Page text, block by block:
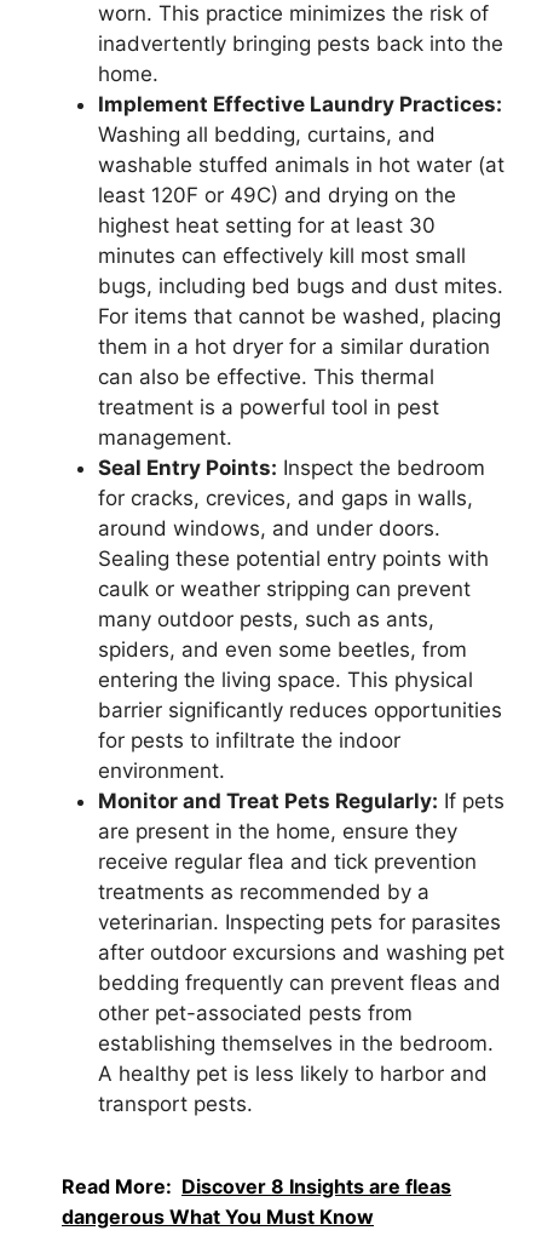
worn. This practice minimizes the risk of
inadvertently bringing pests back into the
home.
Implement Effective Laundry Practices:
Washing all bedding, curtains, and
washable stuffed animals in hot water (at
least 120F or 49C) and drying on the
highest heat setting for at least 30
minutes can effectively kill most small
bugs, including bed bugs and dust mites.
For items that cannot be washed, placing
them in a hot dryer for a similar duration
can also be effective. This thermal
treatment is a powerful tool in pest
management.
Seal Entry Points: Inspect the bedroom
for cracks, crevices, and gaps in walls,
around windows, and under doors.
Sealing these potential entry points with
caulk or weather stripping can prevent
many outdoor pests, such as ants,
spiders, and even some beetles, from
entering the living space. This physical
barrier significantly reduces opportunities
for pests to infiltrate the indoor
environment.
Monitor and Treat Pets Regularly: If pets
are present in the home, ensure they
receive regular flea and tick prevention
treatments as recommended by a
veterinarian. Inspecting pets for parasites
after outdoor excursions and washing pet
bedding frequently can prevent fleas and
other pet-associated pests from
establishing themselves in the bedroom.
A healthy pet is less likely to harbor and
transport pests.
Read More: Discover 8 Insights are fleas
dangerous What You Must Know